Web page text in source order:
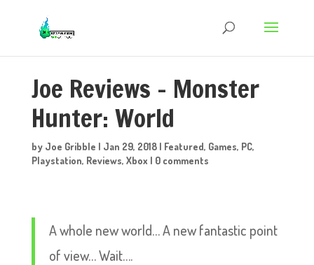
Joe Reviews – Monster
Hunter: World
by Joe Gribble | Jan 29, 2018| Featured, Games, PC,
Playstation, Reviews, Xbox | 0 comments
A whole new world… A new fantastic point
of view… Wait….